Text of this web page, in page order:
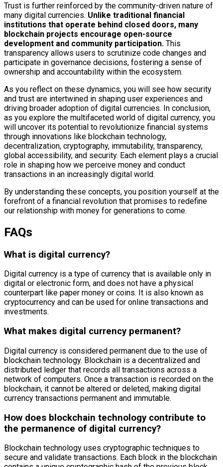
Trust is further reinforced by the community-driven nature of
many digital currencies. Unlike traditional financial
institutions that operate behind closed doors, many
blockchain projects encourage open-source
development and community participation. This
transparency allows users to scrutinize code changes and
participate in governance decisions, fostering a sense of
ownership and accountability within the ecosystem.
As you reflect on these dynamics, you will see how security
and trust are intertwined in shaping user experiences and
driving broader adoption of digital currencies. In conclusion,
as you explore the multifaceted world of digital currency, you
will uncover its potential to revolutionize financial systems
through innovations like blockchain technology,
decentralization, cryptography, immutability, transparency,
global accessibility, and security. Each element plays a crucial
role in shaping how we perceive money and conduct
transactions in an increasingly digital world.
By understanding these concepts, you position yourself at the
forefront of a financial revolution that promises to redefine
our relationship with money for generations to come.
FAQs
What is digital currency?
Digital currency is a type of currency that is available only in
digital or electronic form, and does not have a physical
counterpart like paper money or coins. It is also known as
cryptocurrency and can be used for online transactions and
investments.
What makes digital currency permanent?
Digital currency is considered permanent due to the use of
blockchain technology. Blockchain is a decentralized and
distributed ledger that records all transactions across a
network of computers. Once a transaction is recorded on the
blockchain, it cannot be altered or deleted, making digital
currency transactions permanent and immutable.
How does blockchain technology contribute to
the permanence of digital currency?
Blockchain technology uses cryptographic techniques to
secure and validate transactions. Each block in the blockchain